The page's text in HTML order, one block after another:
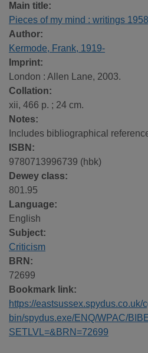
Main title:
Pieces of my mind : writings
Author:
Kermode, Frank, 1919-
Imprint:
London : Allen Lane, 2003.
Collation:
xii, 466 p. ; 24 cm.
Notes:
Includes bibliographical
ISBN:
9780713996739 (hbk)
Dewey class:
801.95
Language:
English
Subject:
Criticism
BRN:
72699
Bookmark link:
https://eastsussex.spydus.co.uk/
bin/spydus.exe/ENQ/WPAC/
SETLVL=&BRN=72699